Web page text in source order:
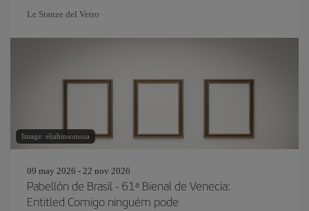
Le Stanze del Vetro
Image: eliahinsomnia
09 may 2026 - 22 nov 2026
Pabellón de Brasil - 61ª Bienal de Venecia:
Entitled Comigo ninguém pode